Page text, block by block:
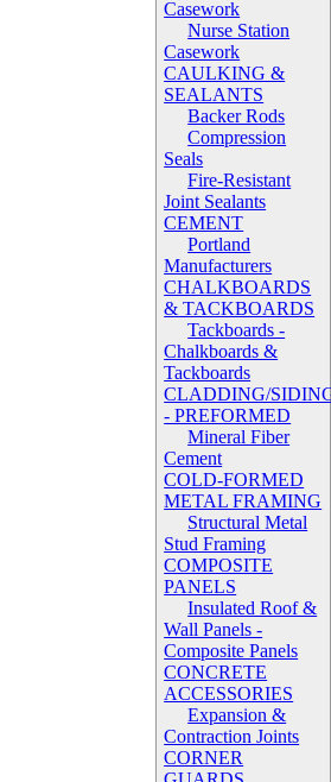
Casework
Nurse Station
Casework
CAULKING &
SEALANTS
Backer Rods
Compression
Seals
Fire-Resistant
Joint Sealants
CEMENT
Portland
Manufacturers
CHALKBOARDS
& TACKBOARDS
Tackboards -
Chalkboards &
Tackboards
CLADDING/
- PREFORMED
Mineral Fiber
Cement
COLD-FORMED
METAL FRAMING
Structural Metal
Stud Framing
COMPOSITE
PANELS
Insulated Roof &
Wall Panels -
Composite Panels
CONCRETE
ACCESSORIES
Expansion &
Contraction Joints
CORNER